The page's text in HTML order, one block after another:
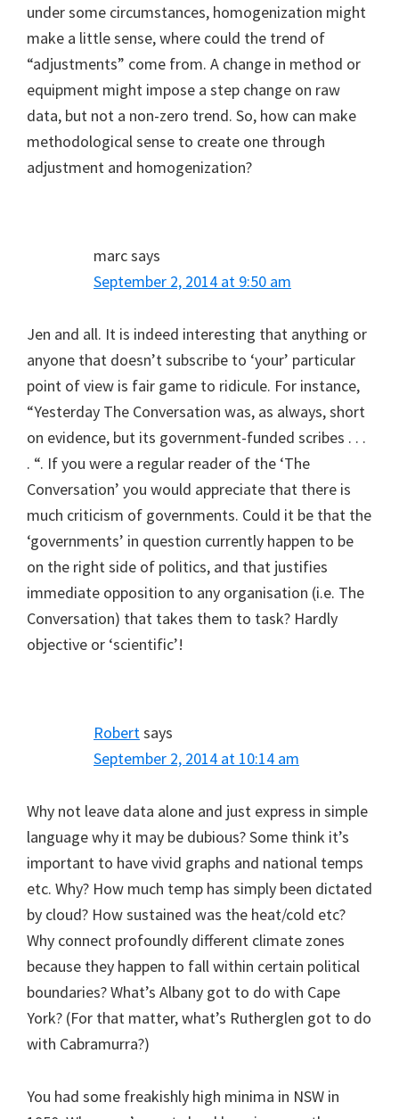
under some circumstances, homogenization might
make a little sense, where could the trend of
“adjustments” come from. A change in method or
equipment might impose a step change on raw
data, but not a non-zero trend. So, how can make
methodological sense to create one through
adjustment and homogenization?
marcsays
September 2, 2014 at 9:50 am
Jen and all. It is indeed interesting that anything or
anyone that doesn’t subscribe to ‘your’ particular
point of view is fair game to ridicule. For instance,
“Yesterday The Conversation was, as always, short
on evidence, but its government-funded scribes . . .
. “. If you were a regular reader of the ‘The
Conversation’ you would appreciate that there is
much criticism of governments. Could it be that the
‘governments’ in question currently happen to be
on the right side of politics, and that justifies
immediate opposition to any organisation (i.e. The
Conversation) that takes them to task? Hardly
objective or ‘scientific’!
Robert says
September 2, 2014 at 10:14 am
Why not leave data alone and just express in simple
language why it may be dubious? Some think it’s
important to have vivid graphs and national temps
etc. Why? How much temp has simply been dictated
by cloud? How sustained was the heat/cold etc?
Why connect profoundly different climate zones
because they happen to fall within certain political
boundaries? What’s Albany got to do with Cape
York? (For that matter, what’s Rutherglen got to do
with Cabramurra?)
You had some freakishly high minima in NSW in